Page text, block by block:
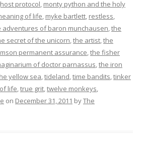
protocol, monty python and the holy
of life, myke bartlett, restless,
adventures of baron munchausen,the
secret of the unicorn,the artist,the
permanent assurance,the fisher
of doctor parnassus,the iron
yellow sea,tideland,time bandits,tinker
life,true grit,twelve monkeys,
on December 31, 2011 byThe